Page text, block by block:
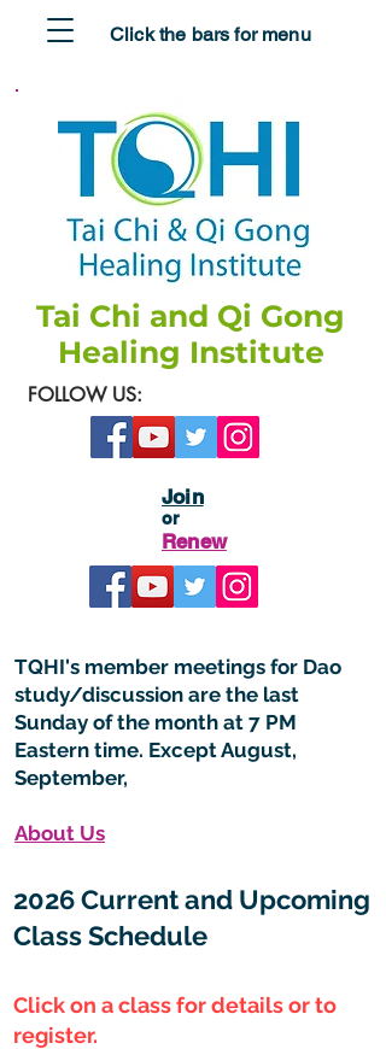
Click the bars for menu
Tai Chi and Qi Gong
Healing Institute
FOLLOW US:
Join
or
Renew
TQHI's member meetings for Dao
study/discussion are the last
Sunday of the month at 7 PM
Eastern time. Except August,
September,
About Us
2026 Current and Upcoming
Class Schedule
Click on a class for details or to
register.